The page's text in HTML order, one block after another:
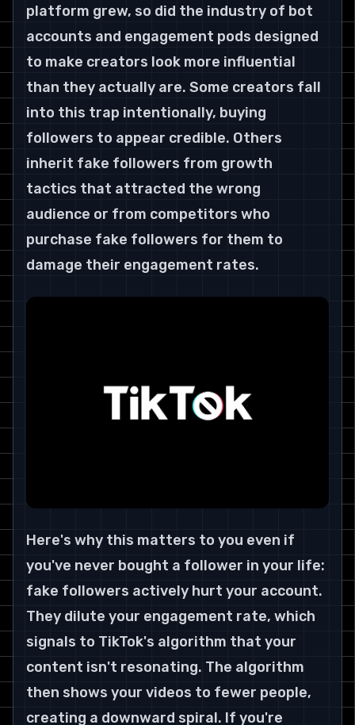
platform grew, so did the industry of bot
accounts and engagement pods designed
to make creators look more influential
than they actually are. Some creators fall
into this trap intentionally, buying
followers to appear credible. Others
inherit fake followers from growth
tactics that attracted the wrong
audience or from competitors who
purchase fake followers for them to
damage their engagement rates.
Here's why this matters to you even if
you've never bought a follower in your life:
fake followers actively hurt your account.
They dilute your engagement rate, which
signals to TikTok's algorithm that your
content isn't resonating. The algorithm
then shows your videos to fewer people,
creating a downward spiral. If you're